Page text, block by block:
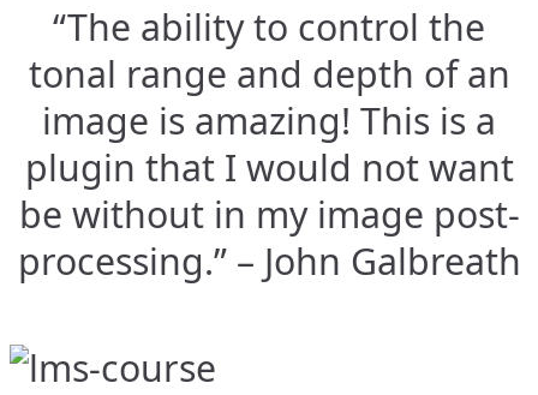
“The ability to control the
tonal range and depth of an
image is amazing! This is a
plugin that I would not want
be without in my image post-
processing.” – John Galbreath